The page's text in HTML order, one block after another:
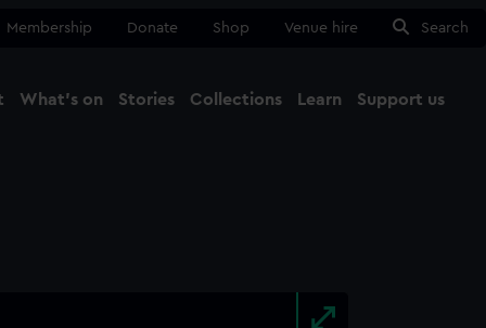
Membership Donate Shop Venue hire Search
What's on Stories Collections Learn Support us